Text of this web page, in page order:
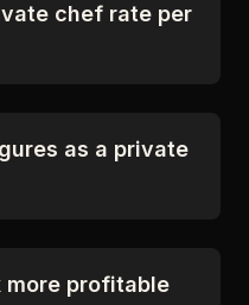
chef rate per
as a private
more profitable